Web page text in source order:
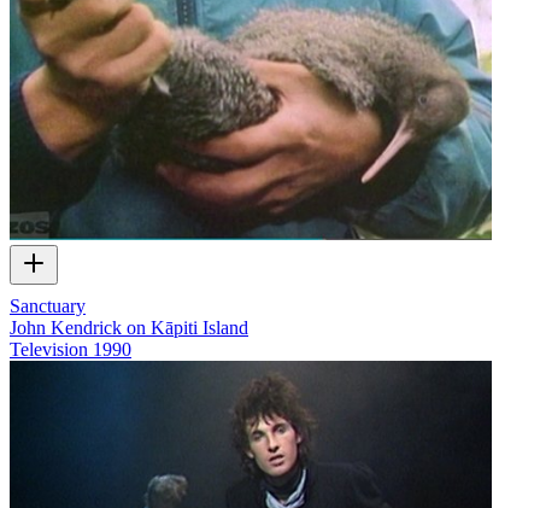
Sanctuary
John Kendrick on Kāpiti Island
Television 1990